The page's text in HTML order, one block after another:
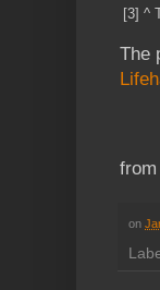
[3] ^
The
on